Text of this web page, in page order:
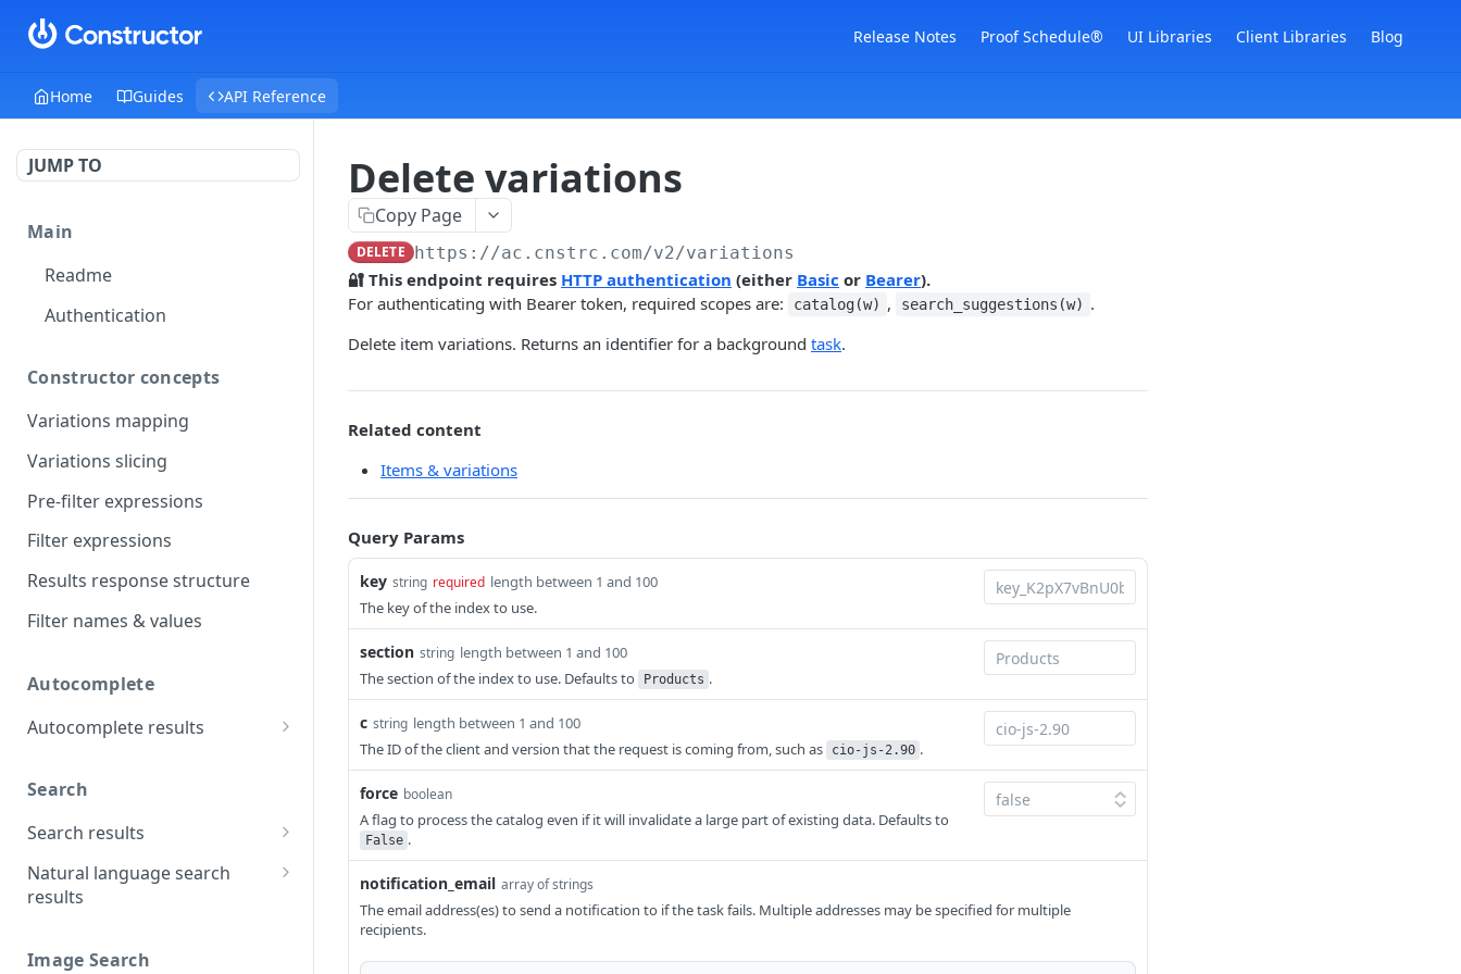
Release Notes Proof Schedule® UI Libraries Client Libraries Blog
Home Guides API Reference
JUMP TO
Main
Readme
Authentication
Constructor concepts
Variations mapping
Variations slicing
Pre-filter expressions
Filter expressions
Results response structure
Filter names & values
Autocomplete
Autocomplete results
Search
Search results
Retrieve by query
Natural language search
results
Image Search
Delete variations
Copy Page
DELETE https://ac.cnstrc.com/v2/variations
🔐 This endpoint requires HTTP authentication (either Basic or Bearer).
For authenticating with Bearer token, required scopes are:
catalog(w) , search_suggestions(w) .
Delete item variations. Returns an identifier for a background task.
Related content
Items & variations
Query Params
key string required length between 1 and 100
The key of the index to use.
section string length between 1 and 100
The section of the index to use. Defaults to
Products .
c string length between 1 and 100
The ID of the client and version that the request is coming from, such as
cio-js-2.90 .
force boolean
A flag to process the catalog even if it will invalidate a large part of existing data. Defaults to
False .
notification_email array of strings
The email address(es) to send a notification to if the task fails. Multiple addresses may be specified for multiple
recipients.